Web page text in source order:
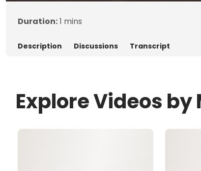
Duration:1 mins
Description Discussions Transcript
Explore Videos